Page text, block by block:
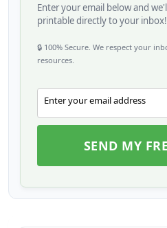
Enter your email below and
printable directly to your inbox!
🔒 100% Secure. We respect your
resources.
Enter your email address
SEND MY